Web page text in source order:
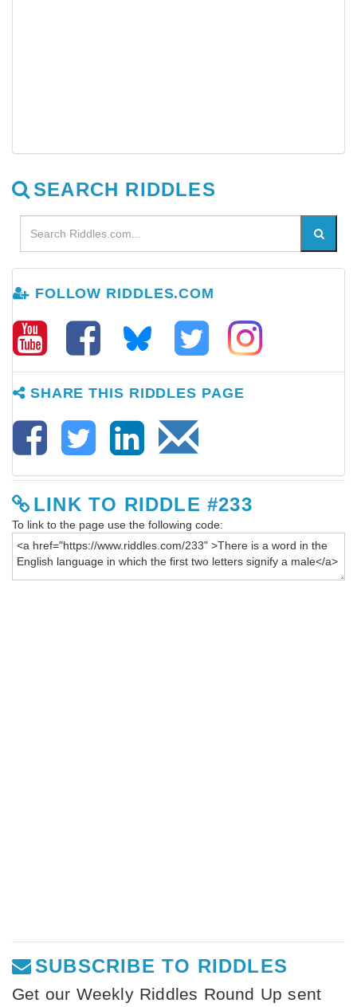
SEARCH RIDDLES
FOLLOW RIDDLES.COM
SHARE THIS RIDDLES PAGE
LINK TO RIDDLE #233
To link to the page use the following code:
SUBSCRIBE TO RIDDLES
Get our Weekly Riddles Round Up sent